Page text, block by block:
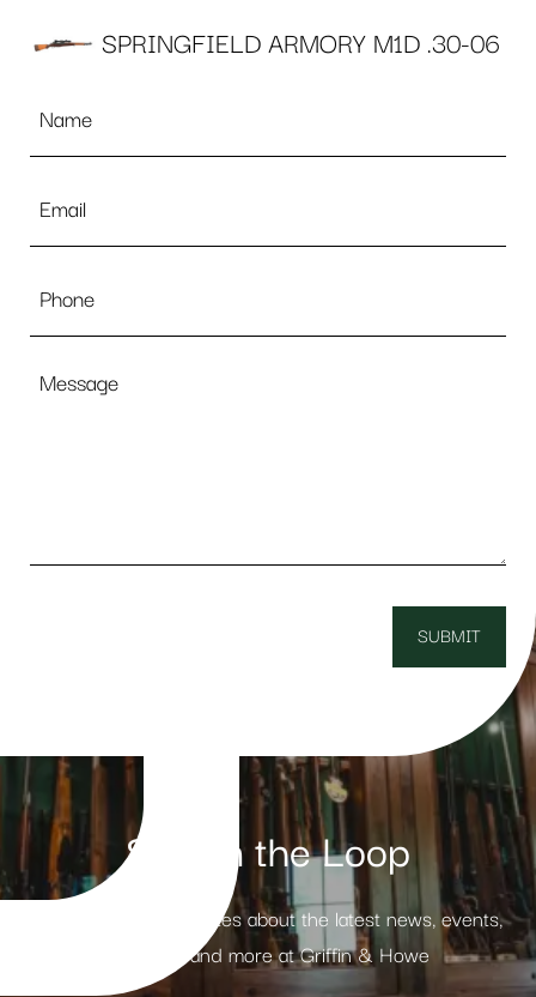
Stay in the Loop
Receive weekly updates about the latest news, events,
products and more at Griffin & Howe
SPRINGFIELD ARMORY M1D .30-06